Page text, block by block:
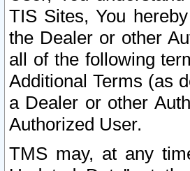
TIS Sites, You
the Dealer or other
all of the following
Additional Terms (as
a Dealer or other
Authorized User.
TMS may, at any